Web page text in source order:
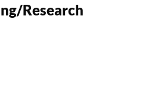
Research